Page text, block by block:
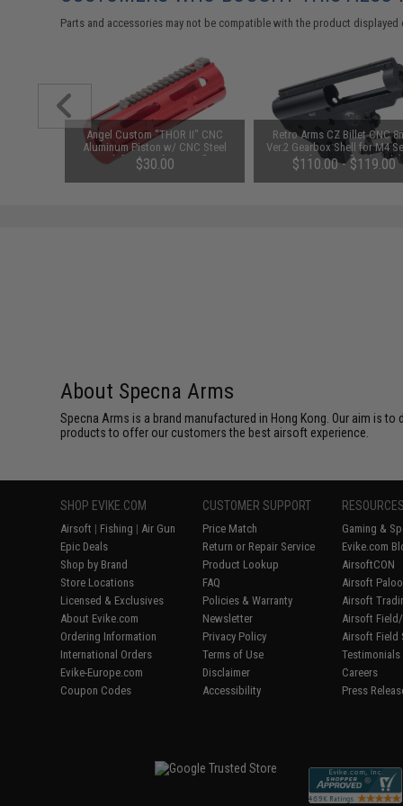
Parts and accessories may not be compatible with the product
Angel Custom "THOR II" CNC
Aluminum Piston w/ CNC Steel
Teeth for Airsoft AEG Rifles
$30.00
Retro Arms CZ Billet CNC
Ver.2 Gearbox Shell for M4
Airsoft AEG Rifles (Model:
Standard Gearbox / Shell
$110.00 - $119.00
About Specna Arms
Specna Arms is a brand manufactured in Hong Kong. Our aim is
products to offer our customers the best airsoft experience.
SHOP EVIKE.COM
Airsoft | Fishing | Air Gun
Epic Deals
Shop by Brand
Store Locations
Licensed & Exclusives
About Evike.com
Ordering Information
International Orders
Evike-Europe.com
Coupon Codes
CUSTOMER SUPPORT
Price Match
Return or Repair Service
Product Lookup
FAQ
Policies & Warranty
Newsletter
Privacy Policy
Terms of Use
Disclaimer
Accessibility
RESOURCES
Gaming &
Evike.com
AirsoftCON
Airsoft
Airsoft
Airsoft
Airsoft Field
Testimonials
Careers
Press